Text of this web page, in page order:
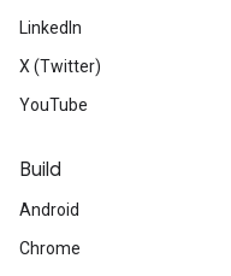
LinkedIn
X (Twitter)
YouTube
Build
Android
Chrome